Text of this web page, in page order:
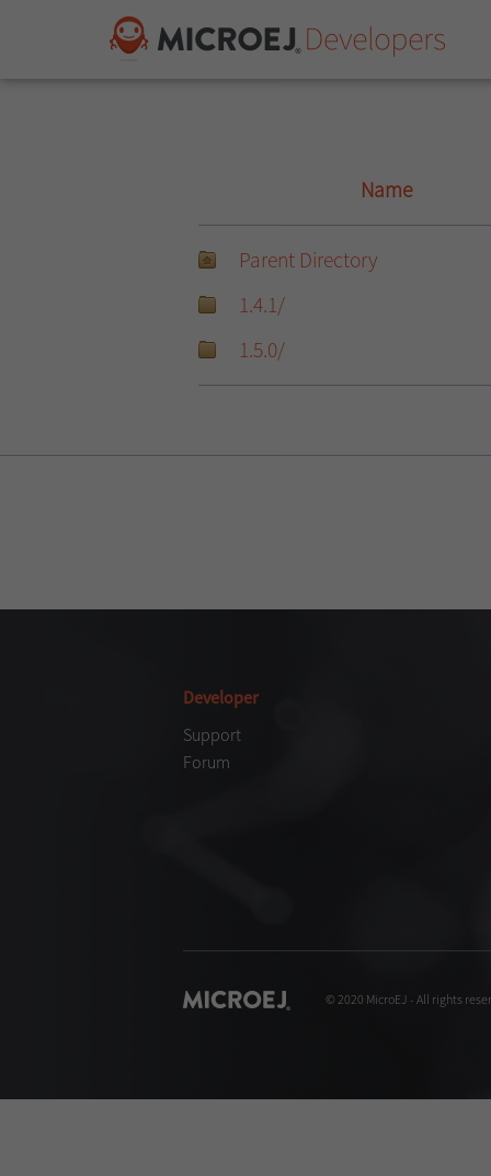
Name
Parent Directory
1.4.1/
1.5.0/
Developer
Support
Forum
© 2020 MicroEJ - All rights